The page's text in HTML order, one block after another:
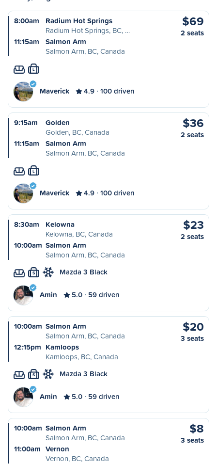
8:00am
Radium Hot Springs
Radium Hot Springs, BC, …
11:15am
Salmon Arm
Salmon Arm, BC, Canada
$69
2 seats
L
Maverick 4.9 100 driven
9:15am
Golden
Golden, BC, Canada
11:15am
Salmon Arm
Salmon Arm, BC, Canada
$36
2 seats
L
Maverick 4.9 100 driven
8:30am
Kelowna
Kelowna, BC, Canada
10:00am Salmon Arm
Salmon Arm, BC, Canada
$23
2 seats
S Mazda 3 Black
Amin 5.0 59 driven
10:00am Salmon Arm
Salmon Arm, BC, Canada
12:15pm Kamloops
Kamloops, BC, Canada
$20
3 seats
S Mazda 3 Black
Amin 5.0 59 driven
10:00am Salmon Arm
Salmon Arm, BC, Canada
11:00am Vernon
Vernon, BC, Canada
$8
3 seats